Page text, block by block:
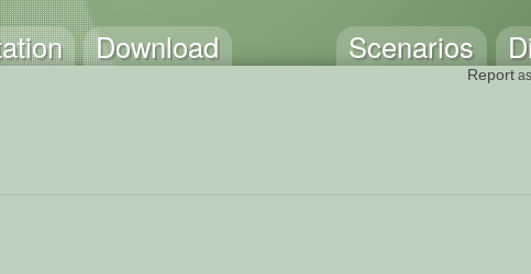
Download Scenarios
Report